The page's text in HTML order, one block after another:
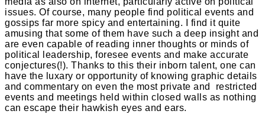
issues. Of course, many people find political events and
gossips far more spicy and entertaining. I find it quite
amusing that some of them have such a deep insight and
are even capable of reading inner thoughts or minds of
political leadership, foresee events and make accurate
conjectures(!). Thanks to this their inborn talent, one can
have the luxary or opportunity of knowing graphic details
and commentary on even the most private and restricted
events and meetings held within closed walls as nothing
can escape their hawkish eyes and ears.